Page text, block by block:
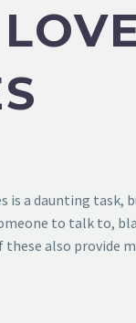
is a daunting
to talk to,
also provide